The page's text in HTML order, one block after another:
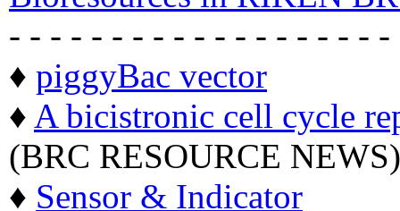
- - - - - - - - - - - - - - - - - - -
♦ piggyBac vector
♦ A bicistronic cell cycle
(BRC RESOURCE NEWS)
♦ Sensor & Indicator